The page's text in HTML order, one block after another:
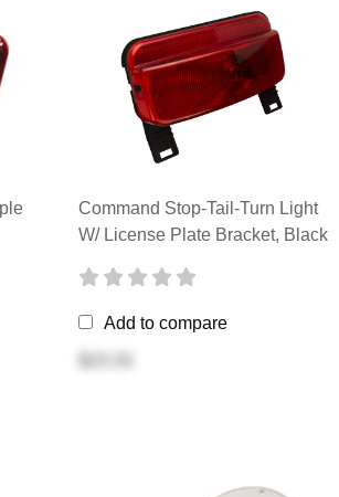
Command Stop-Tail-Turn Light
W/ License Plate Bracket, Black
Add to compare